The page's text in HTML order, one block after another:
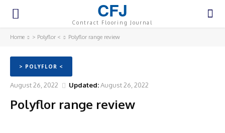
CFJ
Contract Flooring Journal
Home > Polyflor < Polyflor range review
> POLYFLOR <
August 26, 2022 Updated:August 26, 2022
Polyflor range review